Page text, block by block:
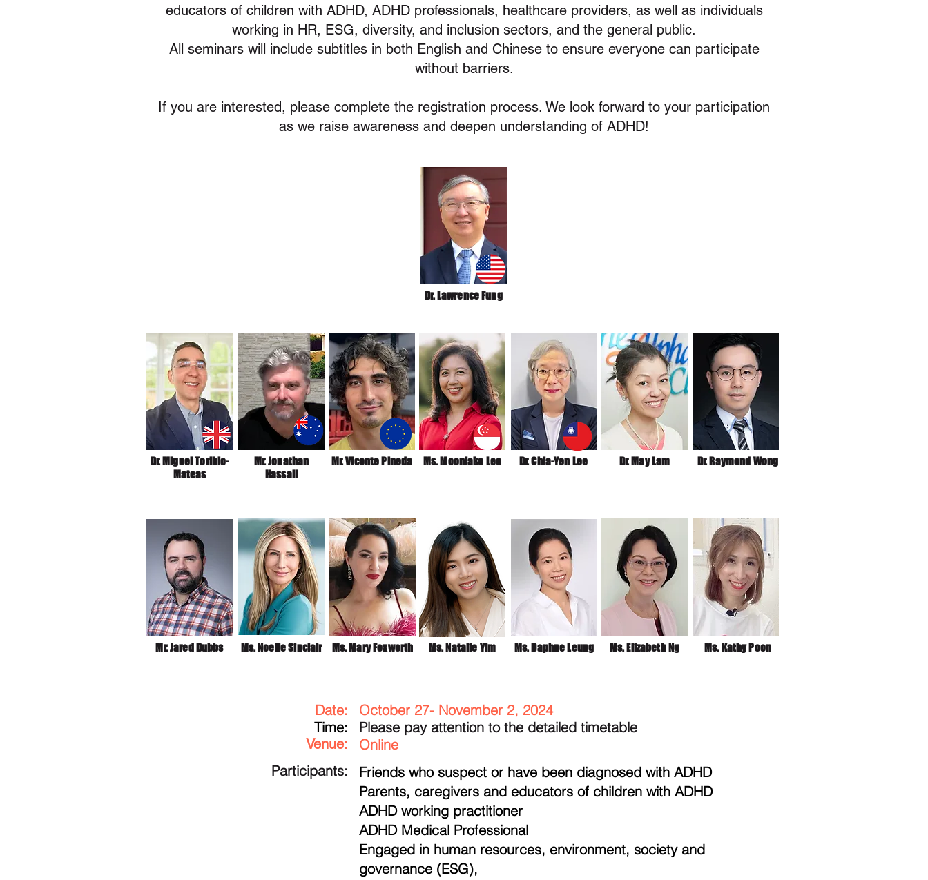
educators of children with ADHD, ADHD professionals, healthcare providers, as well as individuals
working in HR, ESG, diversity, and inclusion sectors, and the general public.
All seminars will include subtitles in both English and Chinese to ensure everyone can participate
without barriers.
If you are interested, please complete the registration process. We look forward to your participation
as we raise awareness and deepen understanding of ADHD!
Dr. Lawrence Fung
Dr. Miguel Toribio-
Mateas
Mr. Jonathan
Hassall
Mr. Vicente Pineda Ms. Moonlake Lee Dr. Chia-Yen Lee Dr. May Lam Dr. Raymond Wong
Mr. Jared Dubbs Ms. Noelle Sinclair Ms. Mary Foxworth Ms. Natalie Yim Ms. Daphne Leung Ms. Elizabeth Ng Ms. Kathy Poon
Date:
​Time:
Venue:
October 27- November 2, 2024
Please pay attention to the detailed timetable
Online
Participants:
Friends who suspect or have been diagnosed with ADHD
Parents, caregivers and educators of children with ADHD
ADHD working practitioner
ADHD Medical Professional
Engaged in human resources, environment, society and
governance (ESG),